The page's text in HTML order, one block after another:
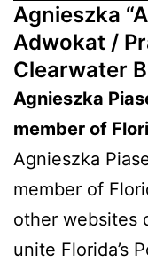
Agnieszka
Adwokat /
Clearwater
Agnieszka
member of
Agnieszka
member of
other websites
unite Florida’s